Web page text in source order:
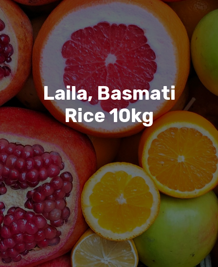
Laila, Basmati
Rice 10kg